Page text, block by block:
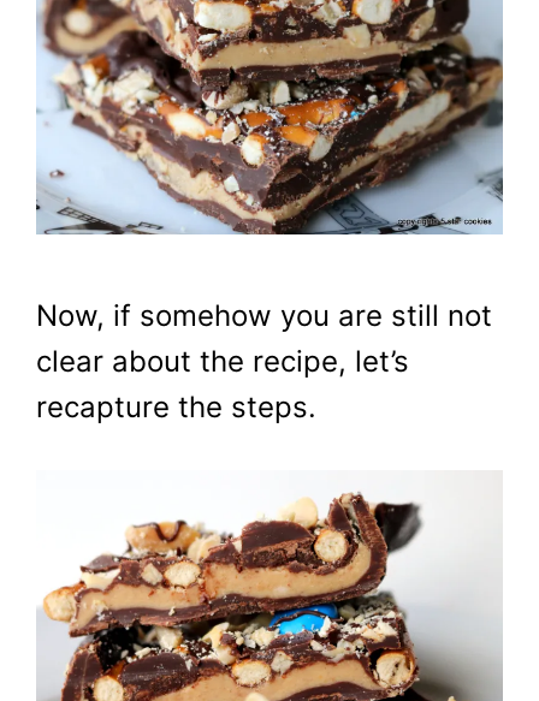
Now, if somehow you are still not
clear about the recipe, let’s
recapture the steps.